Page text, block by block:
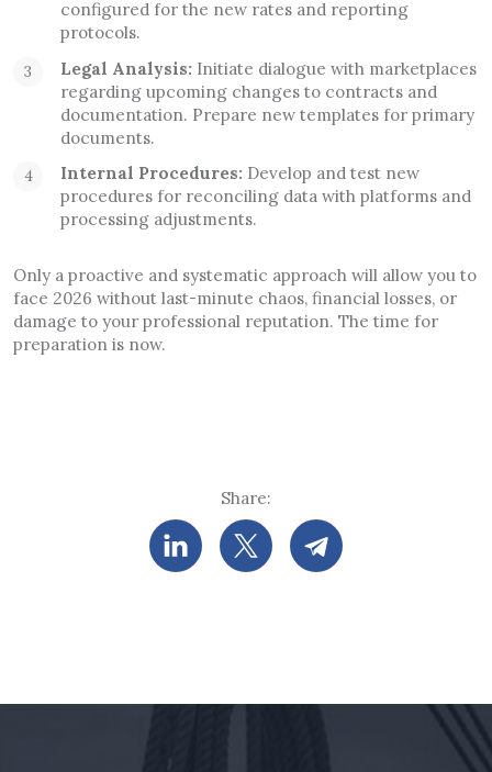
configured for the new rates and reporting
protocols.
Legal Analysis: Initiate dialogue with marketplaces
regarding upcoming changes to contracts and
documentation. Prepare new templates for primary
documents.
Internal Procedures: Develop and test new
procedures for reconciling data with platforms and
processing adjustments.
Only a proactive and systematic approach will allow you to
face 2026 without last-minute chaos, financial losses, or
damage to your professional reputation. The time for
preparation is now.
Share: